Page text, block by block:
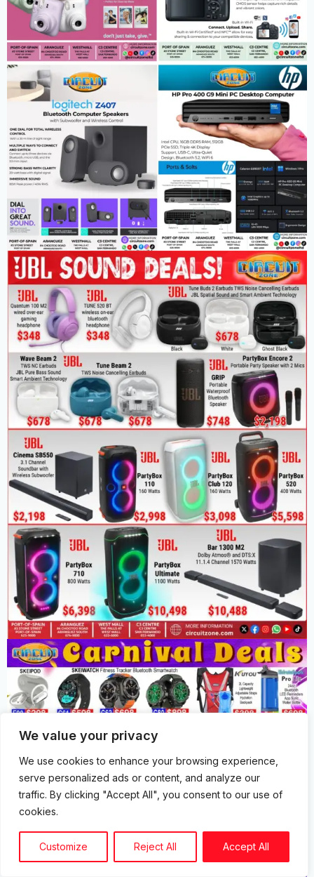
We value your privacy
We use cookies to enhance your browsing experience,
serve personalized ads or content, and analyze our
traffic. By clicking "Accept All", you consent to our use of
cookies.
Customize Reject All Accept All